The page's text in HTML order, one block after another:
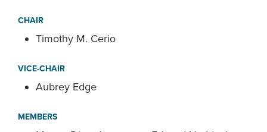
CHAIR
Timothy M. Cerio
VICE-CHAIR
Aubrey Edge
MEMBERS